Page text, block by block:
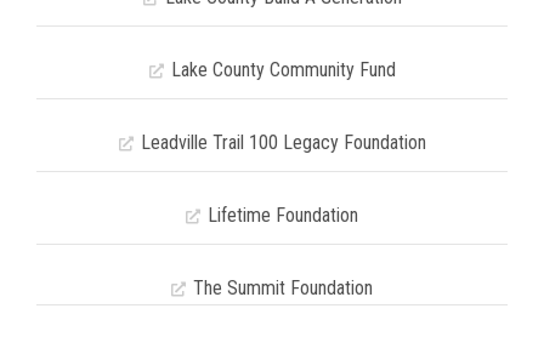
Lake County Community Fund
Leadville Trail 100 Legacy Foundation
Lifetime Foundation
The Summit Foundation